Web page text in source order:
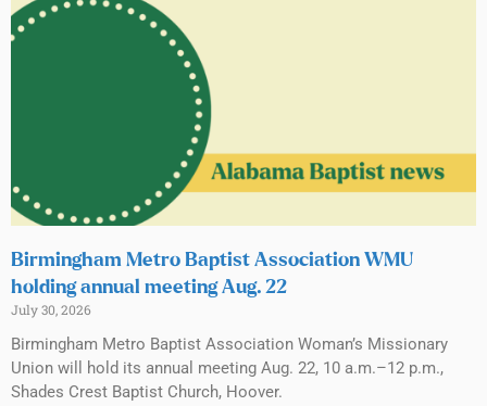
Birmingham Metro Baptist Association WMU
holding annual meeting Aug. 22
July 30, 2026
Birmingham Metro Baptist Association Woman’s Missionary
Union will hold its annual meeting Aug. 22, 10 a.m.–12 p.m.,
Shades Crest Baptist Church, Hoover.